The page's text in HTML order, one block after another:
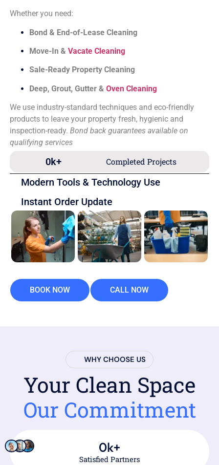
Whether you need:
Bond & End-of-Lease Cleaning
Move-In & Vacate Cleaning
Sale-Ready Property Cleaning
Deep, Grout, Gutter & Oven Cleaning
We use industry-standard techniques and eco-friendly
products to leave your property fresh, hygienic and
inspection-ready. Bond back guarantees available on
qualifying services
Completed Projects
0k+
Modern Tools & Technology Use
Instant Order Update
BOOK NOW CALL NOW
WHY CHOOSE US
Your Clean Space
Our Commitment
Satisfied Partners
0k+